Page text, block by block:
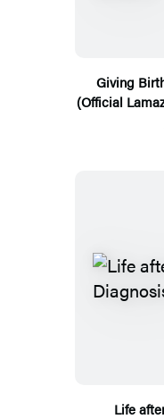
Giving
(Official
Life